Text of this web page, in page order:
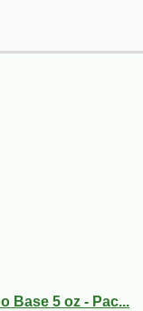
Base 5 oz - Pac...